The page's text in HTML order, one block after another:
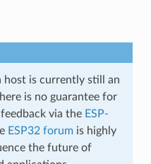
host is currently still an
is no guarantee for
via the ESP-
ESP32 forumis highly
the future of